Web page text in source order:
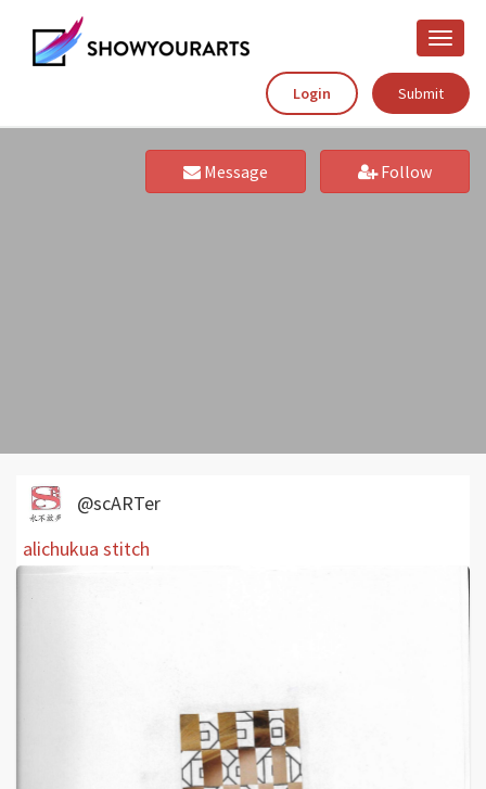
Toggle
Login
Submit
Message Follow
@scARTer
alichukua stitch